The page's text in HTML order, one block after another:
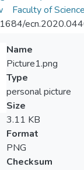
Faculty of Science
Name
Picture1.png
Type
personal picture
Size
3.11 KB
Format
PNG
Checksum